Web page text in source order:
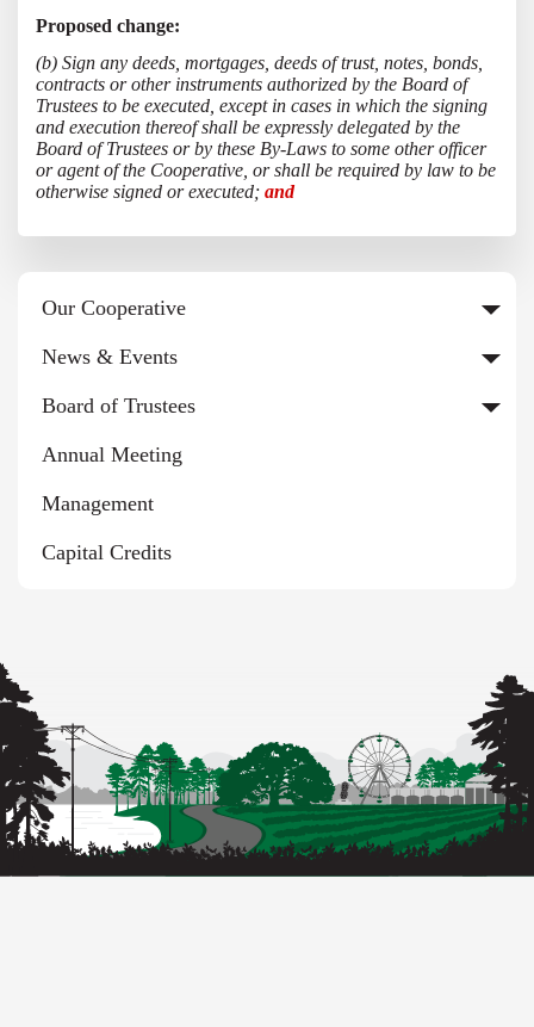
Proposed change:
(b) Sign any deeds, mortgages, deeds of trust, notes, bonds,
contracts or other instruments authorized by the Board of
Trustees to be executed, except in cases in which the signing
and execution thereof shall be expressly delegated by the
Board of Trustees or by these By-Laws to some other officer
or agent of the Cooperative, or shall be required by law to be
otherwise signed or executed; and
Our Cooperative
News & Events
Board of Trustees
Annual Meeting
Management
Capital Credits